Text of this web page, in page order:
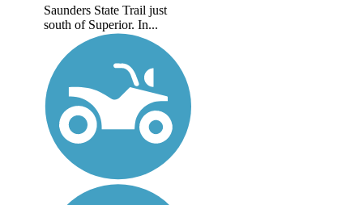
Saunders State Trail just
south of Superior. In...